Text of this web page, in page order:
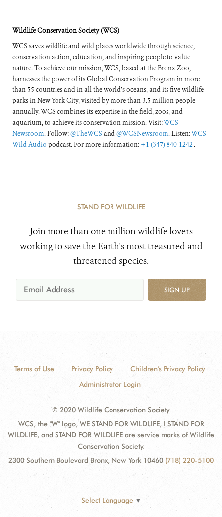
Wildlife Conservation Society (WCS)
WCS saves wildlife and wild places worldwide through science,
conservation action, education, and inspiring people to value
nature. To achieve our mission, WCS, based at the Bronx Zoo,
harnesses the power of its Global Conservation Program in more
than 55 countries and in all the world’s oceans, and its five wildlife
parks in New York City, visited by more than 3.5 million people
annually. WCS combines its expertise in the field, zoos, and
aquarium, to achieve its conservation mission. Visit:WCS
Newsroom. Follow:@TheWCS and@WCSNewsroom. Listen:WCS
Wild Audio podcast. For more information: +1 (347) 840-1242 .
STAND FOR WILDLIFE
Join more than one million wildlife lovers
working to save the Earth's most treasured and
threatened species.
SIGN UP
Terms of Use Privacy Policy
Children's Privacy Policy
Administrator Login
© 2020 Wildlife Conservation Society
WCS, the "W" logo, WE STAND FOR WILDLIFE, I STAND FOR
WILDLIFE, and STAND FOR WILDLIFE are service marks of Wildlife
Conservation Society.
2300 Southern Boulevard Bronx, New York 10460 (718) 220-5100
Select Language ▼